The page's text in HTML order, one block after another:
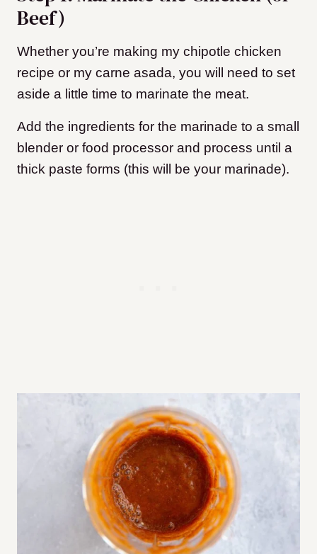
Beef)
Whether you’re making my chipotle chicken
recipe or my carne asada, you will need to set
aside a little time to marinate the meat.
Add the ingredients for the marinade to a small
blender or food processor and process until a
thick paste forms (this will be your marinade).